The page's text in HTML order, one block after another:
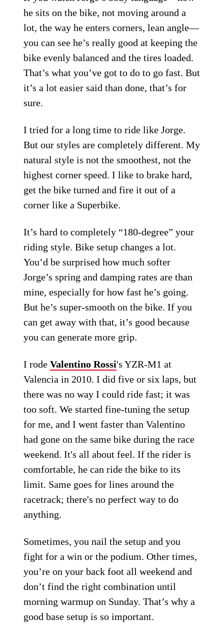
he sits on the bike, not moving around a
lot, the way he enters corners, lean angle—
you can see he’s really good at keeping the
bike evenly balanced and the tires loaded.
That’s what you’ve got to do to go fast. But
it’s a lot easier said than done, that’s for
sure.
I tried for a long time to ride like Jorge.
But our styles are completely different. My
natural style is not the smoothest, not the
highest corner speed. I like to brake hard,
get the bike turned and fire it out of a
corner like a Superbike.
It’s hard to completely “180-degree” your
riding style. Bike setup changes a lot.
You’d be surprised how much softer
Jorge’s spring and damping rates are than
mine, especially for how fast he’s going.
But he’s super-smooth on the bike. If you
can get away with that, it’s good because
you can generate more grip.
I rodeValentino Rossi's YZR-M1 at
Valencia in 2010. I did five or six laps, but
there was no way I could ride fast; it was
too soft. We started fine-tuning the setup
for me, and I went faster than Valentino
had gone on the same bike during the race
weekend. It's all about feel. If the rider is
comfortable, he can ride the bike to its
limit. Same goes for lines around the
racetrack; there's no perfect way to do
anything.
Sometimes, you nail the setup and you
fight for a win or the podium. Other times,
you’re on your back foot all weekend and
don’t find the right combination until
morning warmup on Sunday. That’s why a
good base setup is so important.